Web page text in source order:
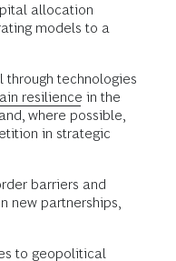
allocation
models to a
through technologies
resilience in the
where possible,
in strategic
barriers and
new partnerships,
to geopolitical